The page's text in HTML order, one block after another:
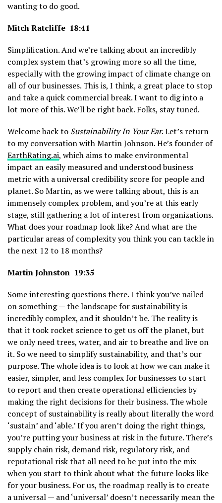
wanting to do good.
Mitch Ratcliffe 18:41
Simplification. And we’re talking about an incredibly
complex system that’s growing more so all the time,
especially with the growing impact of climate change on
all of our businesses. This is, I think, a great place to stop
and take a quick commercial break. I want to dig into a
lot more of this. We’ll be right back. Folks, stay tuned.
Welcome back to Sustainability In Your Ear. Let’s return
to my conversation with Martin Johnson. He’s founder of
EarthRating.ai, which aims to make environmental
impact an easily measured and understood business
metric with a universal credibility score for people and
planet. So Martin, as we were talking about, this is an
immensely complex problem, and you’re at this early
stage, still gathering a lot of interest from organizations.
What does your roadmap look like? And what are the
particular areas of complexity you think you can tackle in
the next 12 to 18 months?
Martin Johnston 19:35
Some interesting questions there. I think you’ve nailed
on something — the landscape for sustainability is
incredibly complex, and it shouldn’t be. The reality is
that it took rocket science to get us off the planet, but
we only need trees, water, and air to breathe and live on
it. So we need to simplify sustainability, and that’s our
purpose. The whole idea is to look at how we can make it
easier, simpler, and less complex for businesses to start
to report and then create operational efficiencies by
making the right decisions for their business. The whole
concept of sustainability is really about literally the word
‘sustain’ and ‘able.’ If you aren’t doing the right things,
you’re putting your business at risk in the future. There’s
supply chain risk, demand risk, regulatory risk, and
reputational risk that all need to be put into the mix
when you start to think about what the future looks like
for your business. For us, the roadmap really is to create
a universal — and ‘universal’ doesn’t necessarily mean the